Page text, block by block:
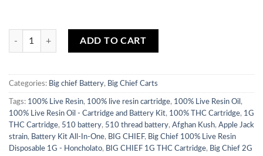
Quantity
ADD TO CART
Categories: Big chief Battery, Big Chief Carts
Tags: 100% Live Resin, 100% live resin cartridge, 100% Live Resin Oil ,
100% Live Resin Oil - Cartridge and Battery Kit, 100% THC Cartridge, 1G
THC Cartridge, 510 battery, 510 thread battery, Afghan Kush, Apple Jack
strain, Battery Kit All-In-One, BIG CHIEF, Big Chief 100% Live Resin
Disposable 1G - Honcholato, BIG CHIEF 1G THC Cartridge, Big Chief 2G